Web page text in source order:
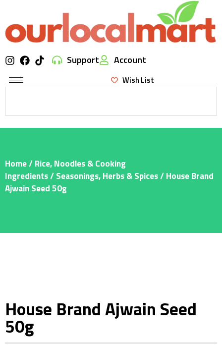
Support Account
Wish List
Home/Rice, Noodles & Cooking
Ingredients/Seasonings, Herbs & Spices/ House Brand
Ajwain Seed 50g
House Brand Ajwain Seed
50g